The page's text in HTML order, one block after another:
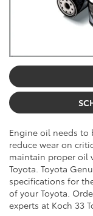
Engine oil needs to
reduce wear on
maintain proper oil
Toyota. Toyota
specifications for
of your Toyota.
experts at Koch 33